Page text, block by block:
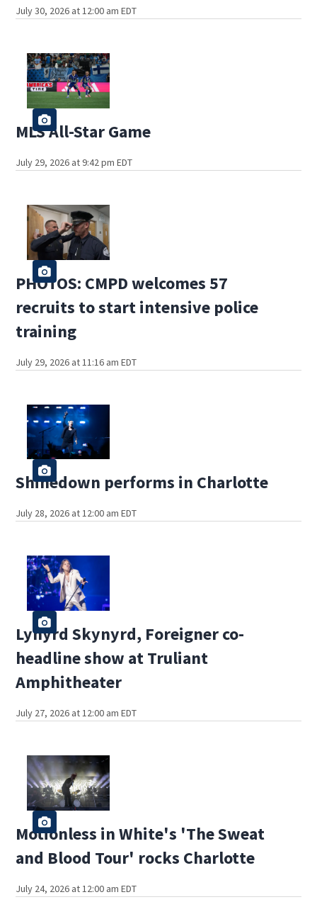
July 30, 2026 at 12:00 am EDT
MLS All-Star Game
July 29, 2026 at 9:42 pm EDT
PHOTOS: CMPD welcomes 57
recruits to start intensive police
training
July 29, 2026 at 11:16 am EDT
Shinedown performs in Charlotte
July 28, 2026 at 12:00 am EDT
Lynyrd Skynyrd, Foreigner co-
headline show at Truliant
Amphitheater
July 27, 2026 at 12:00 am EDT
Motionless in White's 'The Sweat
and Blood Tour' rocks Charlotte
July 24, 2026 at 12:00 am EDT